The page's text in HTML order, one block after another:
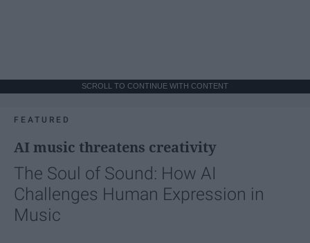
SCROLL TO CONTINUE WITH CONTENT
FEATURED
AI music threatens creativity
The Soul of Sound: How AI
Challenges Human Expression in
Music